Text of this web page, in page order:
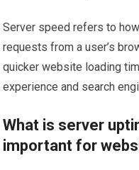
Server speed refers to
requests from a user’s
quicker website loading
experience and search
What is server
important for